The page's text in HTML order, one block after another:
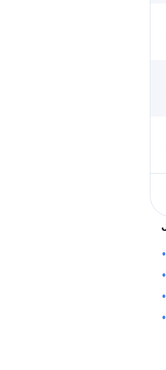
•
•
•
•